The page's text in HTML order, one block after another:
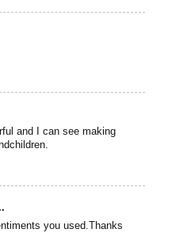
and I can see making
you used.Thanks